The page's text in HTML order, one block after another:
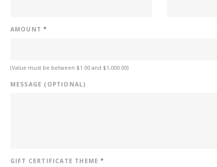
AMOUNT*
(Value must be between $1.00 and $1,000.00)
MESSAGE (OPTIONAL)
GIFT CERTIFICATE THEME*